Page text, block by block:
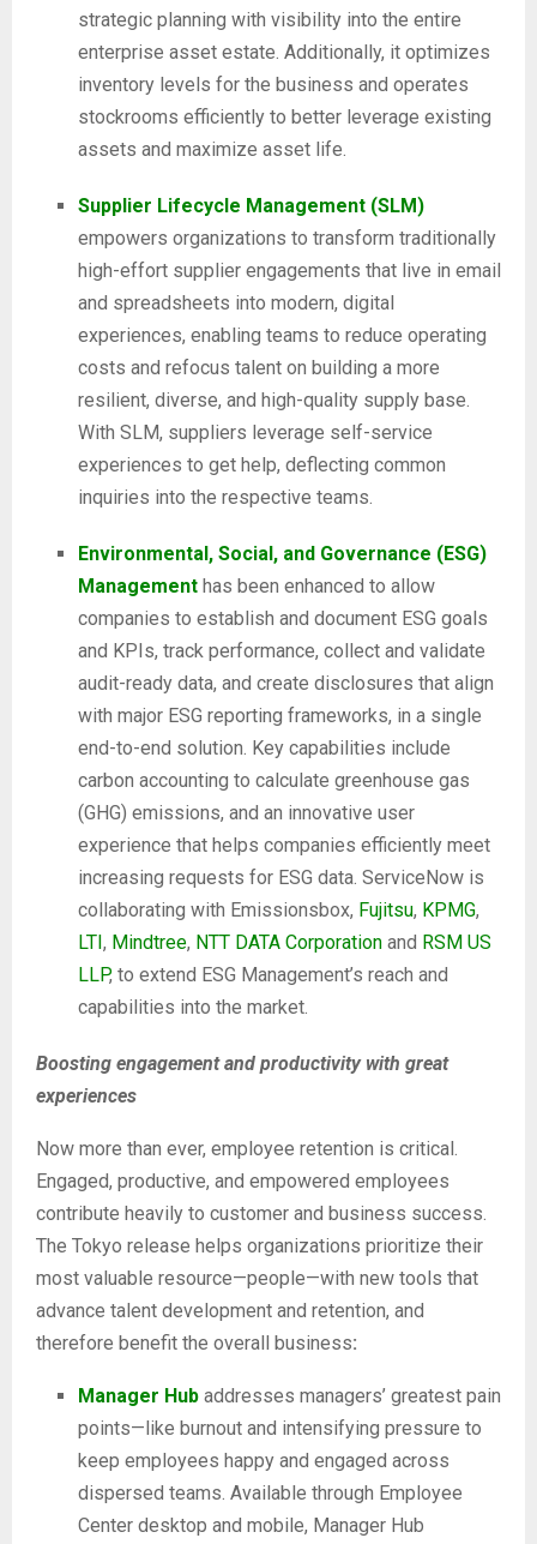
strategic planning with visibility into the entire
enterprise asset estate. Additionally, it optimizes
inventory levels for the business and operates
stockrooms efficiently to better leverage existing
assets and maximize asset life.
Supplier Lifecycle Management (SLM)
empowers organizations to transform traditionally
high-effort supplier engagements that live in email
and spreadsheets into modern, digital
experiences, enabling teams to reduce operating
costs and refocus talent on building a more
resilient, diverse, and high-quality supply base.
With SLM, suppliers leverage self-service
experiences to get help, deflecting common
inquiries into the respective teams.
Environmental, Social, and Governance (ESG)
Management has been enhanced to allow
companies to establish and document ESG goals
and KPIs, track performance, collect and validate
audit-ready data, and create disclosures that align
with major ESG reporting frameworks, in a single
end-to-end solution. Key capabilities include
carbon accounting to calculate greenhouse gas
(GHG) emissions, and an innovative user
experience that helps companies efficiently meet
increasing requests for ESG data. ServiceNow is
collaborating with Emissionsbox, Fujitsu, KPMG,
LTI, Mindtree, NTT DATA Corporation and RSM US
LLP, to extend ESG Management’s reach and
capabilities into the market.
Boosting engagement and productivity with great
experiences
Now more than ever, employee retention is critical.
Engaged, productive, and empowered employees
contribute heavily to customer and business success.
The Tokyo release helps organizations prioritize their
most valuable resource—people—with new tools that
advance talent development and retention, and
therefore benefit the overall business:
Manager Hub addresses managers’ greatest pain
points—like burnout and intensifying pressure to
keep employees happy and engaged across
dispersed teams. Available through Employee
Center desktop and mobile, Manager Hub